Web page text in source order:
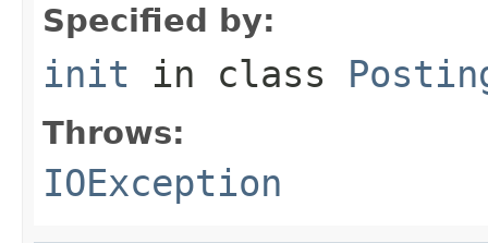
Specified by:
init in class
Throws:
IOException